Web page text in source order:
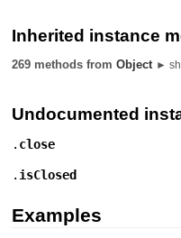
Inherited instance
269 methods fromObject ►
Undocumented
. close
. isClosed
Examples